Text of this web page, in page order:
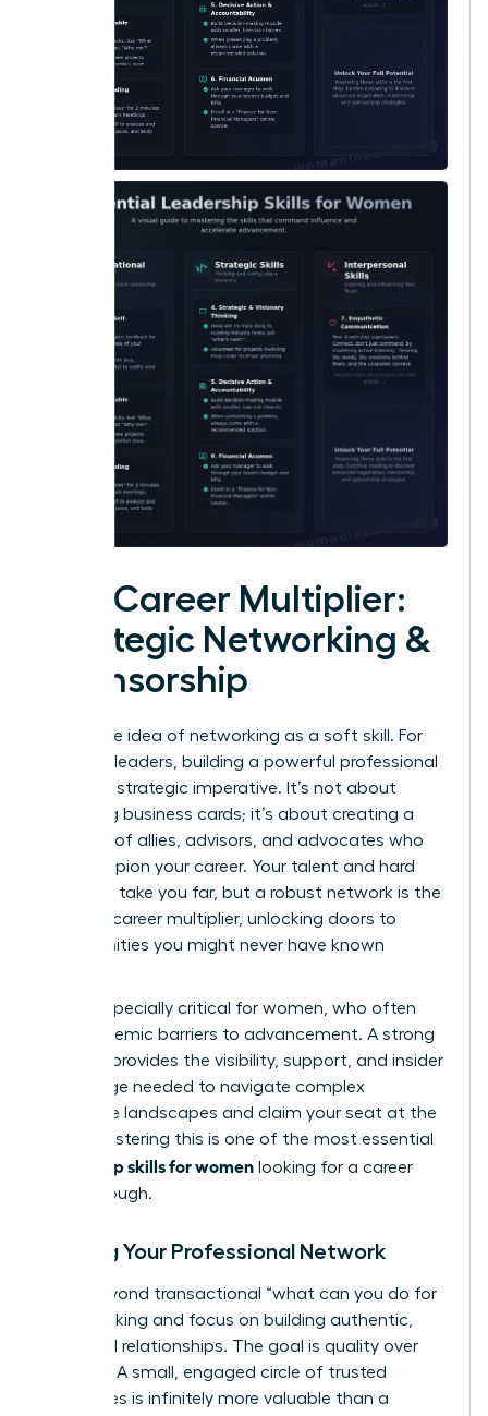
The Career Multiplier:
Strategic Networking &
Sponsorship
Forget the idea of networking as a soft skill. For
visionary leaders, building a powerful professional
circle is a strategic imperative. It’s not about
collecting business cards; it’s about creating a
coalition of allies, advisors, and advocates who
will champion your career. Your talent and hard
work can take you far, but a robust network is the
ultimate career multiplier, unlocking doors to
opportunities you might never have known
This is especially critical for women, who often
face systemic barriers to advancement. A strong
network provides the visibility, support, and insider
knowledge needed to navigate complex
corporate landscapes and claim your seat at the
table. Mastering this is one of the most essential
leadership skills for women looking for a career
breakthrough.
Building Your Professional Network
Move beyond transactional “what can you do for
me?” thinking and focus on building authentic,
reciprocal relationships. The goal is quality over
quantity. A small, engaged circle of trusted
colleagues is infinitely more valuable than a